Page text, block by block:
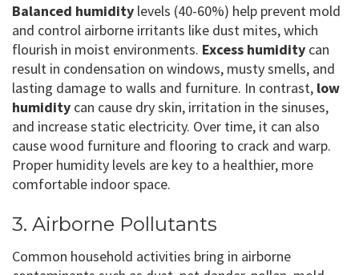
Balanced humidity levels (40-60%) help prevent mold
and control airborne irritants like dust mites, which
flourish in moist environments. Excess humidity can
result in condensation on windows, musty smells, and
lasting damage to walls and furniture. In contrast, low
humidity can cause dry skin, irritation in the sinuses,
and increase static electricity. Over time, it can also
cause wood furniture and flooring to crack and warp.
Proper humidity levels are key to a healthier, more
comfortable indoor space.
3. Airborne Pollutants
Common household activities bring in airborne